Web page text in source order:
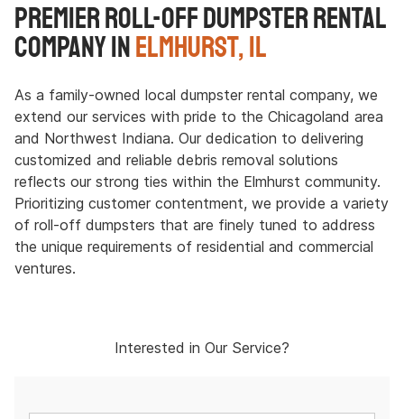
Premier Roll-off Dumpster Rental
Company inElmhurst, IL
As a family-owned local dumpster rental company, we
extend our services with pride to the Chicagoland area
and Northwest Indiana. Our dedication to delivering
customized and reliable debris removal solutions
reflects our strong ties within the Elmhurst community.
Prioritizing customer contentment, we provide a variety
of roll-off dumpsters that are finely tuned to address
the unique requirements of residential and commercial
ventures.
Interested in Our Service?